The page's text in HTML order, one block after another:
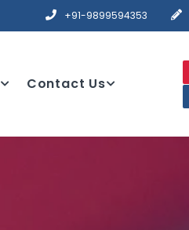
+91-9899594353
Contact Us